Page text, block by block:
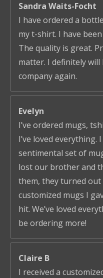
Sandra Waits-Focht
I have ordered a
my t-shirt. I have
The quality is great.
matter. I definitely
company again.
Evelyn
I’ve ordered mugs,
I’ve loved everything.
sentimental set of
lost our brother and
them, they turned
customized mugs I
hit. We’ve loved
be ordering more!
Claire B
I received a